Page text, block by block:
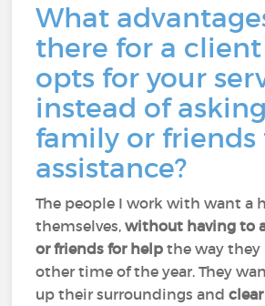
What
there for a
opts for your
instead of
family or friends
assistance?
The people I work with want a
themselves,without having to
or friends for help the way they
other time of the year. They
up their surroundings and